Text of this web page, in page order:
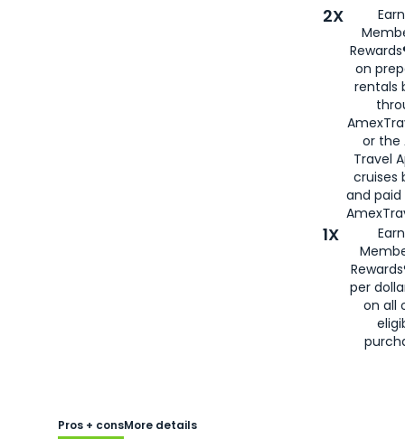
2X
on
rentals
or the
Travel
cruises
and
1X
per
on all
Pros + consMore details